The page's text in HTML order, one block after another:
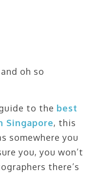
oh so
to the best
Singapore, this
somewhere you
you, you won’t
there’s